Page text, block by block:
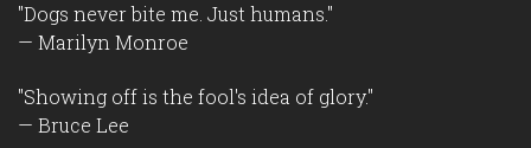
"Dogs never bite me. Just humans."
— Marilyn Monroe
"Showing off is the fool's idea of glory."
— Bruce Lee